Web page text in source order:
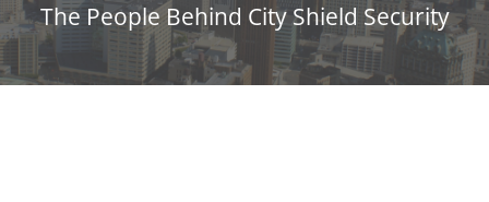
The People Behind City Shield Security